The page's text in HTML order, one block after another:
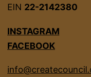
EIN 22-2142380
INSTAGRAM
FACEBOOK